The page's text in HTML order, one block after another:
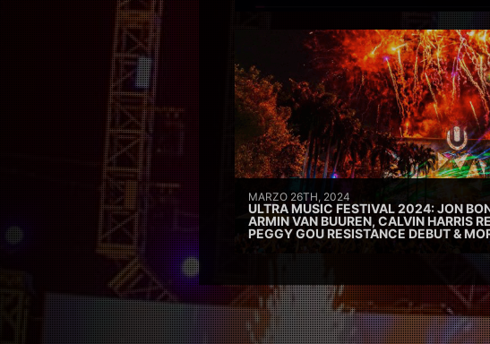
MARZO 26TH, 2024
ULTRA MUSIC FESTIVAL 2024: JON
ARMIN VAN BUUREN, CALVIN HARRIS
PEGGY GOU RESISTANCE DEBUT &